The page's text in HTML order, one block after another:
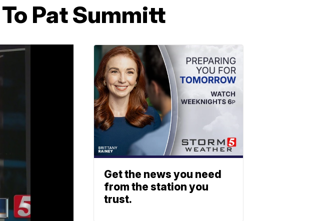
Pat Summitt
Get the news you need
from the station you
trust.